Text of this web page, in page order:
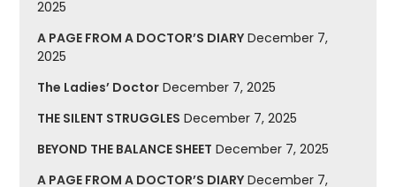
2025
A PAGE FROM A DOCTOR’S DIARY December 7,
2025
The Ladies’ Doctor December 7, 2025
THE SILENT STRUGGLES December 7, 2025
BEYOND THE BALANCE SHEET December 7, 2025
A PAGE FROM A DOCTOR’S DIARY December 7,